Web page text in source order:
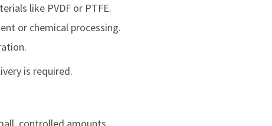
like PVDF or PTFE.
or chemical processing.
is required.
controlled amounts